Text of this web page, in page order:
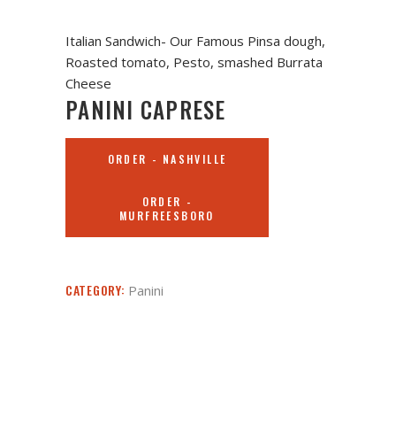
ORDER - NASHVILLE
ORDER -
MURFREESBORO
PANINI CAPRESE
Italian Sandwich- Our Famous Pinsa dough,
Roasted tomato, Pesto, smashed Burrata
Cheese
CATEGORY: Panini